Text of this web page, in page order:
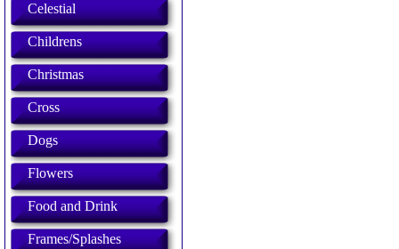
Celestial
Childrens
Christmas
Cross
Dogs
Flowers
Food and Drink
Frames/Splashes